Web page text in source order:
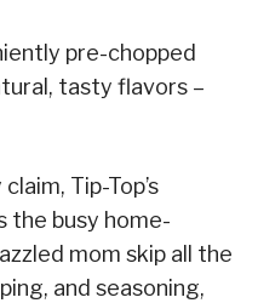
pre-chopped
tasty flavors –
Tip-Top’s
the busy home-
mom skip all the
and seasoning,